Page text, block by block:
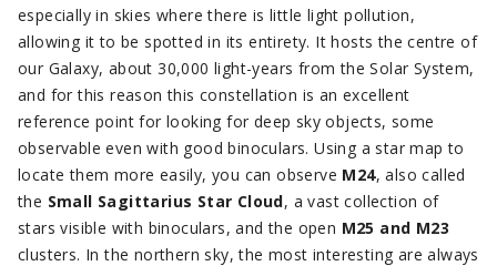
especially in skies where there is little light pollution,
allowing it to be spotted in its entirety. It hosts the centre of
our Galaxy, about 30,000 light-years from the Solar System,
and for this reason this constellation is an excellent
reference point for looking for deep sky objects, some
observable even with good binoculars. Using a star map to
locate them more easily, you can observe M24, also called
the Small Sagittarius Star Cloud, a vast collection of
stars visible with binoculars, and the open M25 and M23
clusters. In the northern sky, the most interesting are always